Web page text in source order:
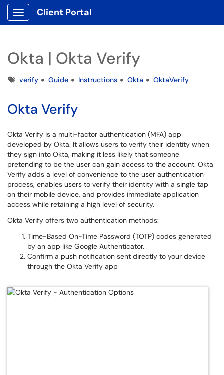
Show Applications Menu
Client Portal
Okta | Okta Verify
Tagsverify Guide Instructions Okta OktaVerify
Okta Verify
Okta Verify is a multi-factor authentication (MFA) app
developed by Okta. It allows users to verify their identity when
they sign into Okta, making it less likely that someone
pretending to be the user can gain access to the account. Okta
Verify adds a level of convenience to the user authentication
process, enables users to verify their identity with a single tap
on their mobile device, and provides immediate application
access while retaining a high level of security.
Okta Verify offers two authentication methods:
Time-Based On-Time Password (TOTP) codes generated
by an app like Google Authenticator.
Confirm a push notification sent directly to your device
through the Okta Verify app